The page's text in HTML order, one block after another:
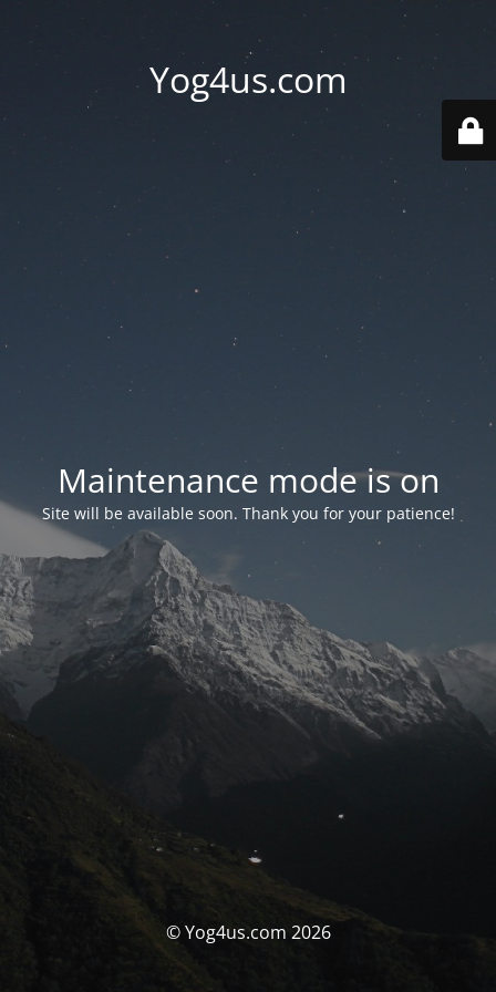
Yog4us.com
Maintenance mode is on
Site will be available soon. Thank you for your patience!
© Yog4us.com 2026